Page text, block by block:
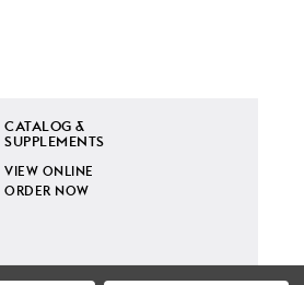
CATALOG &
SUPPLEMENTS
VIEW ONLINE
ORDER NOW